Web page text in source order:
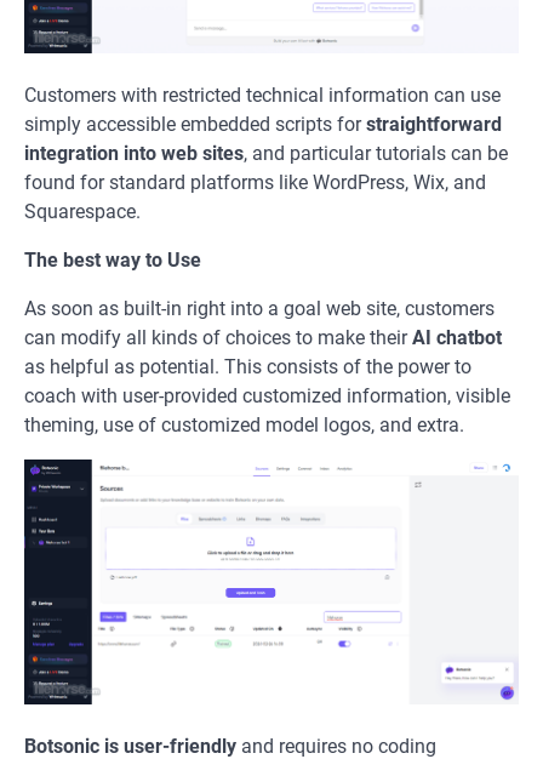
Customers with restricted technical information can use
simply accessible embedded scripts forstraightforward
integration into web sites, and particular tutorials can be
found for standard platforms like WordPress, Wix, and
Squarespace.
The best way to Use
As soon as built-in right into a goal web site, customers
can modify all kinds of choices to make theirAI chatbot
as helpful as potential. This consists of the power to
coach with user-provided customized information, visible
theming, use of customized model logos, and extra.
Botsonic is user-friendly and requires no coding